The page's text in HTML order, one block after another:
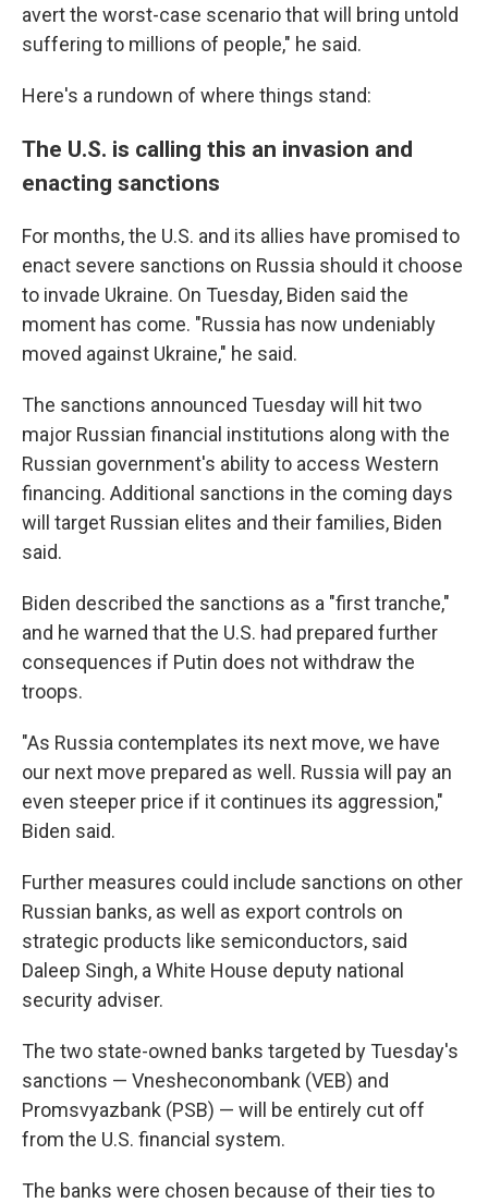
avert the worst-case scenario that will bring untold
suffering to millions of people," he said.
Here's a rundown of where things stand:
The U.S. is calling this an invasion and
enacting sanctions
For months, the U.S. and its allies have promised to
enact severe sanctions on Russia should it choose
to invade Ukraine. On Tuesday, Biden said the
moment has come. "Russia has now undeniably
moved against Ukraine," he said.
The sanctions announced Tuesday will hit two
major Russian financial institutions along with the
Russian government's ability to access Western
financing. Additional sanctions in the coming days
will target Russian elites and their families, Biden
said.
Biden described the sanctions as a "first tranche,"
and he warned that the U.S. had prepared further
consequences if Putin does not withdraw the
troops.
"As Russia contemplates its next move, we have
our next move prepared as well. Russia will pay an
even steeper price if it continues its aggression,"
Biden said.
Further measures could include sanctions on other
Russian banks, as well as export controls on
strategic products like semiconductors, said
Daleep Singh, a White House deputy national
security adviser.
The two state-owned banks targeted by Tuesday's
sanctions — Vnesheconombank (VEB) and
Promsvyazbank (PSB) — will be entirely cut off
from the U.S. financial system.
The banks were chosen because of their ties to